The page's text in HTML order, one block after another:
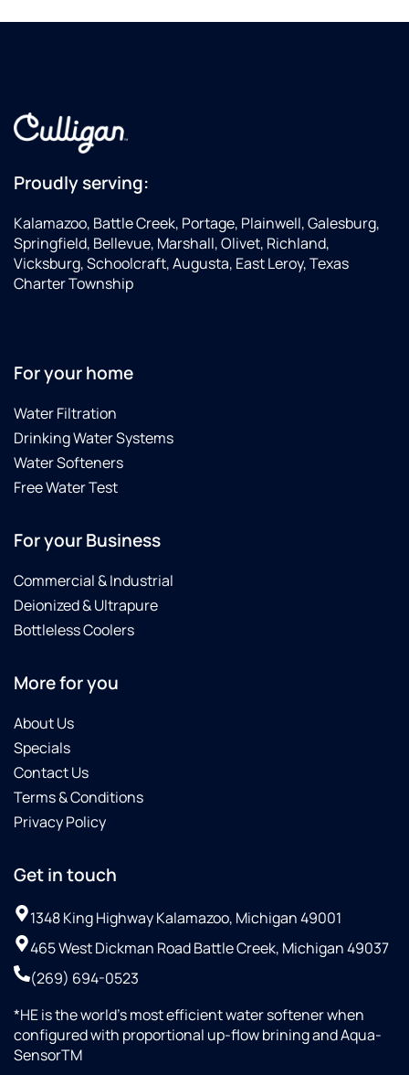
Proudly serving:
Kalamazoo, Battle Creek, Portage, Plainwell, Galesburg,
Springfield, Bellevue, Marshall, Olivet, Richland,
Vicksburg, Schoolcraft, Augusta, East Leroy, Texas
Charter Township
For your home
Water Filtration
Drinking Water Systems
Water Softeners
Free Water Test
For your Business
Commercial & Industrial
Deionized & Ultrapure
Bottleless Coolers
More for you
About Us
Specials
Contact Us
Terms & Conditions
Privacy Policy
Get in touch
1348 King Highway Kalamazoo, Michigan 49001
465 West Dickman Road Battle Creek, Michigan 49037
(269) 694-0523
*HE is the world’s most efficient water softener when
configured with proportional up-flow brining and Aqua-
SensorTM